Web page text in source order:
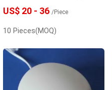
US$ 20 - 36 /Piece
10 Pieces(MOQ)